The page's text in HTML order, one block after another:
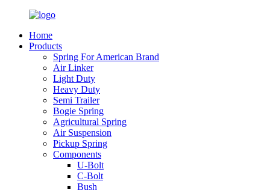
Home
Products
Spring For American Brand
Air Linker
Light Duty
Heavy Duty
Semi Trailer
Bogie Spring
Agricultural Spring
Air Suspension
Pickup Spring
Components
U-Bolt
C-Bolt
Bush